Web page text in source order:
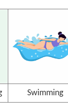
Swimming